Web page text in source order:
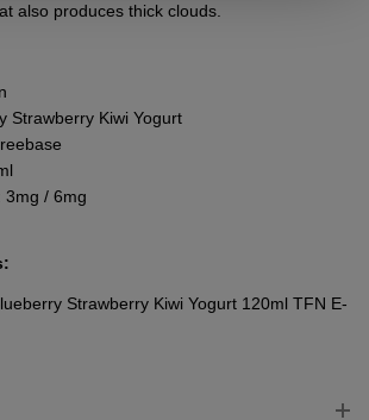
also produces thick clouds.
Strawberry Kiwi Yogurt
3mg / 6mg
:
Strawberry Kiwi Yogurt 120ml TFN E-